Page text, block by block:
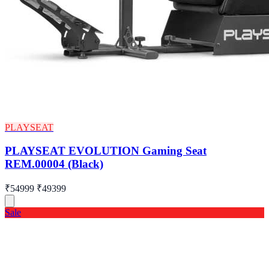
PLAYSEAT
PLAYSEAT EVOLUTION Gaming Seat
REM.00004 (Black)
₹54999 ₹49399
Sale